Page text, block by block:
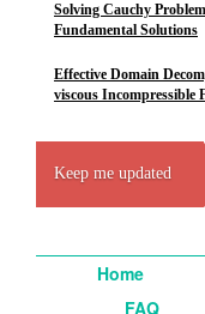
Solving Cauchy
Fundamental Solutions
Effective Domain
viscous Incompressible
Keep me updated
Home
FAQ